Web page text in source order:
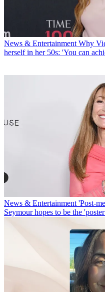
News & Entertainment Why
herself in her 50s: 'You can
News & Entertainment 'Post-
Seymour hopes to be the